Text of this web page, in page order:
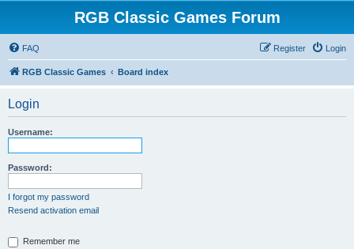
RGB Classic Games Forum
FAQ Login
Register
RGB Classic Games Board index
Login
Username:
Password:
I forgot my password
Resend activation email
Remember me